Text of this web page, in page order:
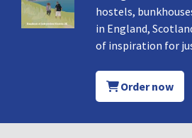
hostels,
in England,
of inspiration for
Order now